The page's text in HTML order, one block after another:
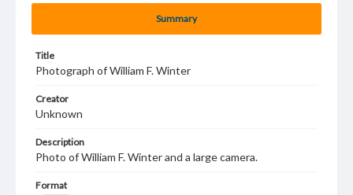
Summary
Title
Photograph of William F. Winter
Creator
Unknown
Description
Photo of William F. Winter and a large camera.
Format